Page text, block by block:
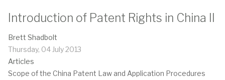
Introduction of Patent Rights in China II
Brett Shadbolt
Thursday, 04 July 2013
Articles
Scope of the China Patent Law and Application Procedures